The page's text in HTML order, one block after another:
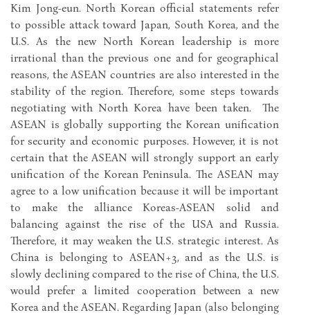
Kim Jong-eun. North Korean official statements refer
to possible attack toward Japan, South Korea, and the
U.S. As the new North Korean leadership is more
irrational than the previous one and for geographical
reasons, the ASEAN countries are also interested in the
stability of the region. Therefore, some steps towards
negotiating with North Korea have been taken. The
ASEAN is globally supporting the Korean unification
for security and economic purposes. However, it is not
certain that the ASEAN will strongly support an early
unification of the Korean Peninsula. The ASEAN may
agree to a low unification because it will be important
to make the alliance Koreas-ASEAN solid and
balancing against the rise of the USA and Russia.
Therefore, it may weaken the U.S. strategic interest. As
China is belonging to ASEAN+3, and as the U.S. is
slowly declining compared to the rise of China, the U.S.
would prefer a limited cooperation between a new
Korea and the ASEAN. Regarding Japan (also belonging